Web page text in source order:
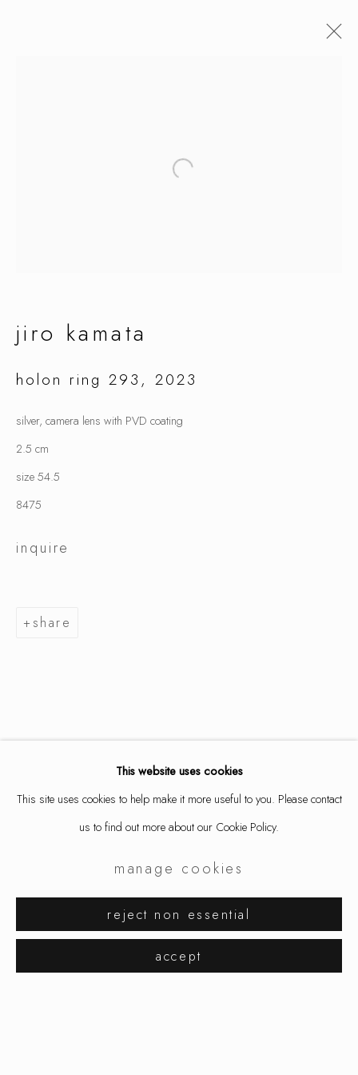
jiro kamata
exhibitions
This website uses cookies
This site uses cookies to help make it more useful to you. Please contact
us to find out more about our Cookie Policy.
manage cookies
reject non essential
accept
jiro kamata
holon ring 293,2023
silver, camera lens with PVD coating
2.5 cm
size 54.5
8475
inquire
share